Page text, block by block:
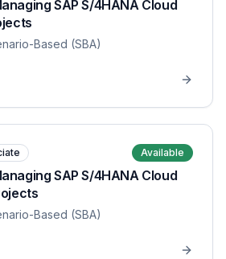
SAP S/4HANA Cloud
Based (SBA)
Available
SAP S/4HANA Cloud
Based (SBA)